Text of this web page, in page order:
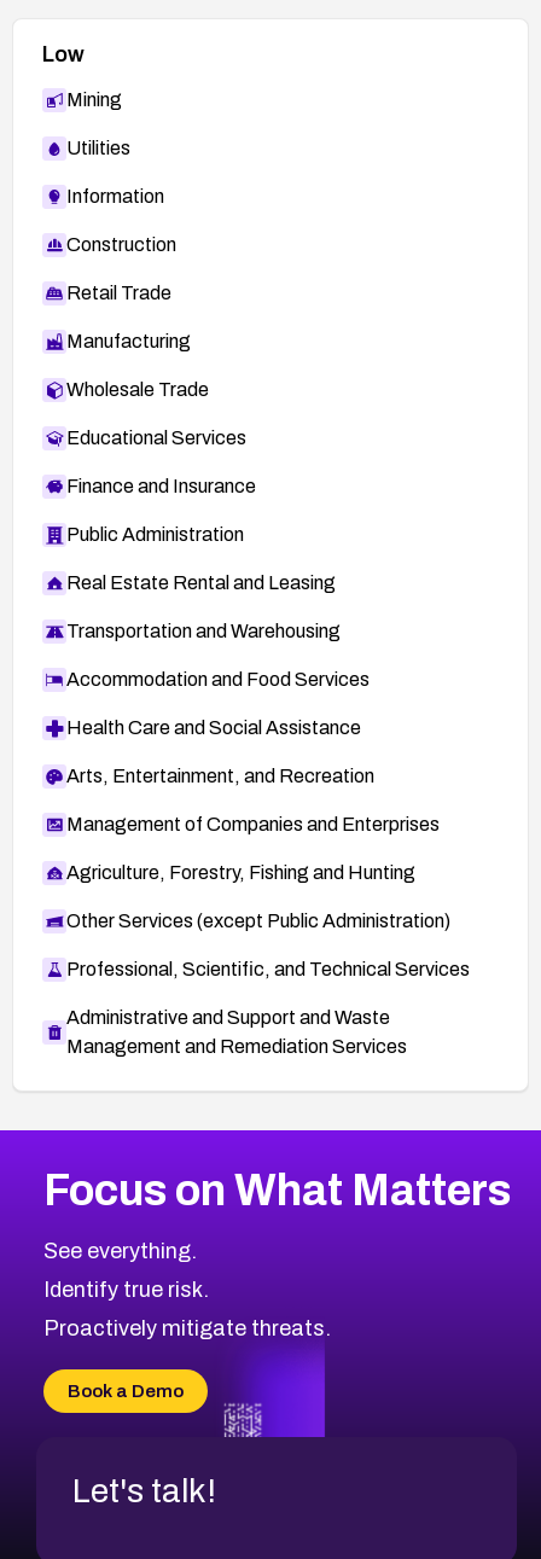
Low
Mining
Utilities
Information
Construction
Retail Trade
Manufacturing
Wholesale Trade
Educational Services
Finance and Insurance
Public Administration
Real Estate Rental and Leasing
Transportation and Warehousing
Accommodation and Food Services
Health Care and Social Assistance
Arts, Entertainment, and Recreation
Management of Companies and Enterprises
Agriculture, Forestry, Fishing and Hunting
Other Services (except Public Administration)
Professional, Scientific, and Technical Services
Administrative and Support and Waste
Management and Remediation Services
CVE-2026-67863
CVE-2026-71321
CVE-2026-71316
CVE-2026-71314
CVE-2026-34966
CVE-2026-71312
2016CVE Database
Browse All CVE Categories
Focus on What Matters
See everything.
Identify true risk.
Proactively mitigate threats.
Book a Demo
Let's talk!